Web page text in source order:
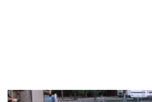
Grimes County
Guadalupe County
Hamilton